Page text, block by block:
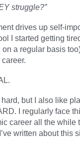
struggle?”
drives up self-
I started getting
a regular basis
but I also like
I regularly face
career all the while
written about this